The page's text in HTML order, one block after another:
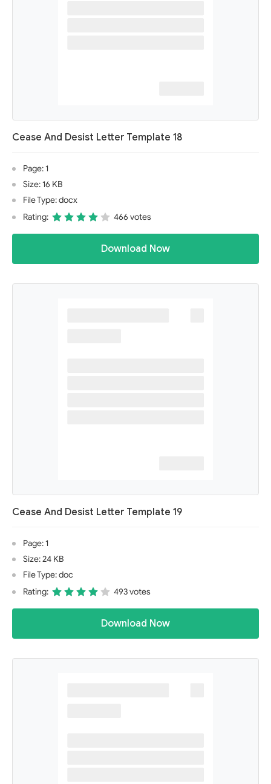
Cease And Desist Letter Template 18
Page: 1
Size: 16 KB
File Type: docx
Rating:
466 votes
Download Now
Cease And Desist Letter Template 19
Page: 1
Size: 24 KB
File Type: doc
Rating:
493 votes
Download Now